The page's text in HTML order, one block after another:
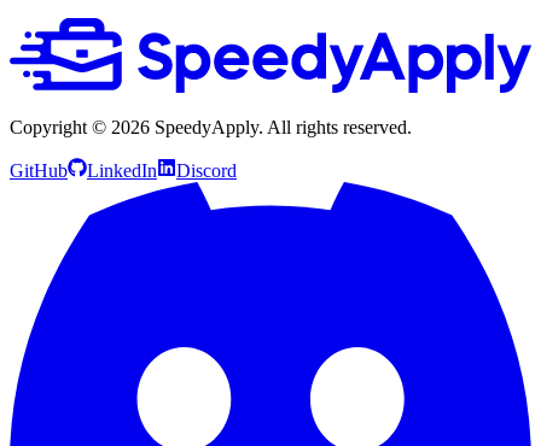
Copyright © 2026 SpeedyApply. All rights reserved.
GitHub LinkedIn Discord